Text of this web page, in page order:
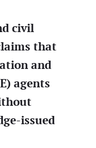
civil
that
and
agents
issued